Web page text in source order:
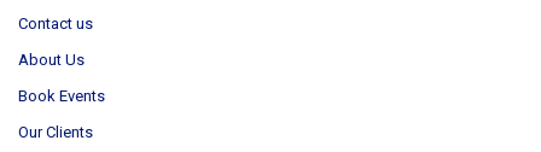
Contact us
About Us
Book Events
Our Clients